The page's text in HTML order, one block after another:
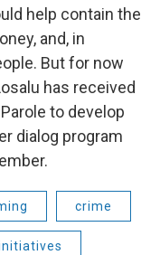
help contain the
and, in
But for now
has received
to develop
dialog program
crime